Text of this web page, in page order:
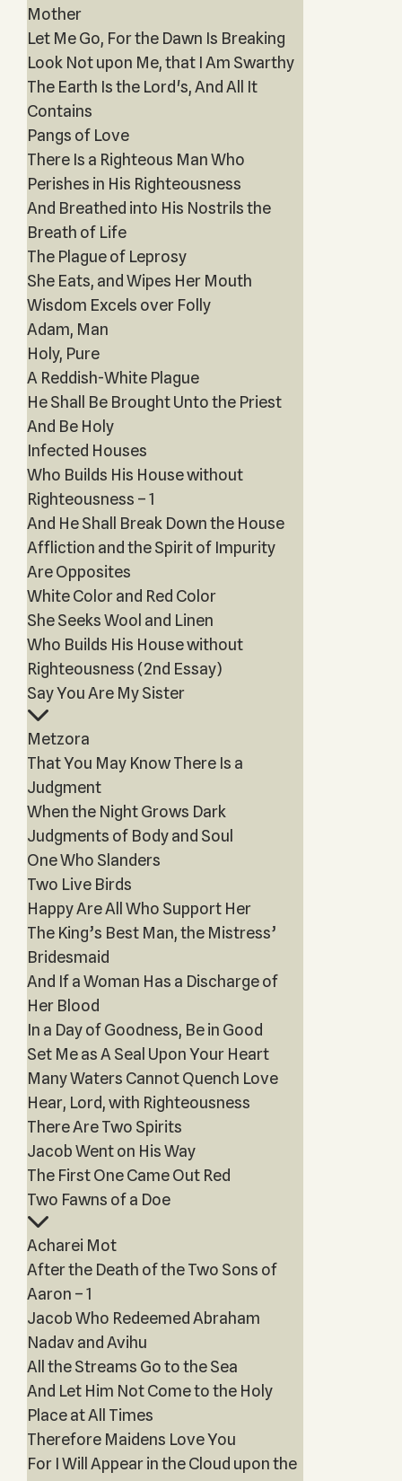
Mother
Let Me Go, For the Dawn Is Breaking
Look Not upon Me, that I Am Swarthy
The Earth Is the Lord's, And All It
Contains
Pangs of Love
There Is a Righteous Man Who
Perishes in His Righteousness
And Breathed into His Nostrils the
Breath of Life
The Plague of Leprosy
She Eats, and Wipes Her Mouth
Wisdom Excels over Folly
Adam, Man
Holy, Pure
A Reddish-White Plague
He Shall Be Brought Unto the Priest
And Be Holy
Infected Houses
Who Builds His House without
Righteousness – 1
And He Shall Break Down the House
Affliction and the Spirit of Impurity
Are Opposites
White Color and Red Color
She Seeks Wool and Linen
Who Builds His House without
Righteousness (2nd Essay)
Say You Are My Sister
Metzora
That You May Know There Is a
Judgment
When the Night Grows Dark
Judgments of Body and Soul
One Who Slanders
Two Live Birds
Happy Are All Who Support Her
The King’s Best Man, the Mistress’
Bridesmaid
And If a Woman Has a Discharge of
Her Blood
In a Day of Goodness, Be in Good
Set Me as A Seal Upon Your Heart
Many Waters Cannot Quench Love
Hear, Lord, with Righteousness
There Are Two Spirits
Jacob Went on His Way
The First One Came Out Red
Two Fawns of a Doe
Acharei Mot
After the Death of the Two Sons of
Aaron – 1
Jacob Who Redeemed Abraham
Nadav and Avihu
All the Streams Go to the Sea
And Let Him Not Come to the Holy
Place at All Times
Therefore Maidens Love You
For I Will Appear in the Cloud upon the